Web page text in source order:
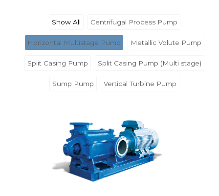
Show All Centrifugal Process Pump
Horizontal Multistage Pump Metallic Volute Pump
Split Casing Pump Split Casing Pump (Multi stage)
Sump Pump Vertical Turbine Pump